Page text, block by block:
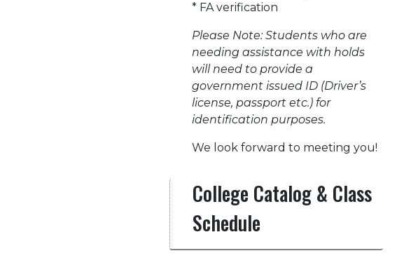
* FA verification
Please Note: Students who are
needing assistance with holds
will need to provide a
government issued ID (Driver’s
license, passport etc.) for
identification purposes.
We look forward to meeting you!
College Catalog & Class
Schedule